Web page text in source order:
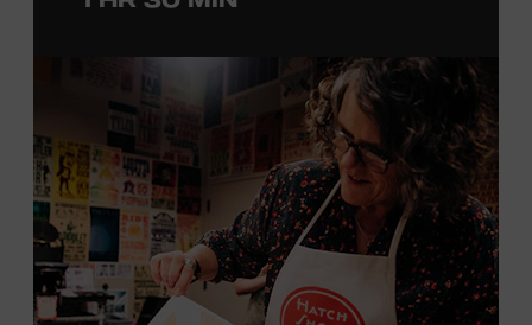
he formed the Desert Rose Band with former Byrds and
Flying Burrito Brothers member Chris Hillman. With
Jorgenson providing musical arrangements, the group
released five albums between 1987 and 1993, scoring
seven Top Ten hits, including the #1 songs “He’s Back and
I’m Blue” and “I Still Believe in You.” In 1990, Jorgenson
formed the Hellecasters with guitarists Jerry Donahue
and Will Ray, who together released three acclaimed
albums that centered a dazzling triple lead guitar attack.
As a session musician, he provided guitar on albums by